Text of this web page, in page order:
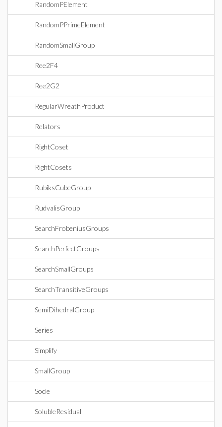
RandomPElement
RandomPPrimeElement
RandomSmallGroup
Ree2F4
Ree2G2
RegularWreathProduct
Relators
RightCoset
RightCosets
RubiksCubeGroup
RudvalisGroup
SearchFrobeniusGroups
SearchPerfectGroups
SearchSmallGroups
SearchTransitiveGroups
SemiDihedralGroup
Series
Simplify
SmallGroup
Socle
SolubleResidual